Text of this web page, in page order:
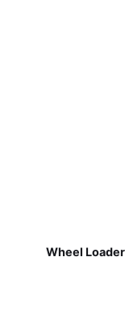
Wheel